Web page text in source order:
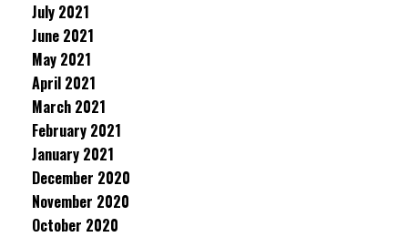
July 2021
June 2021
May 2021
April 2021
March 2021
February 2021
January 2021
December 2020
November 2020
October 2020